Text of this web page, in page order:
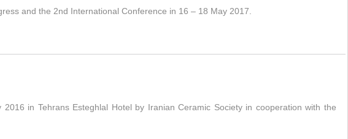
and the 2nd International Conference in 16 – 18 May 2017.
in Tehrans Esteghlal Hotel by Iranian Ceramic Society in cooperation with the